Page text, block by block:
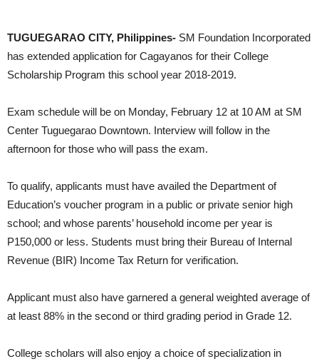
TUGUEGARAO CITY, Philippines- SM Foundation Incorporated
has extended application for Cagayanos for their College
Scholarship Program this school year 2018-2019.
Exam schedule will be on Monday, February 12 at 10 AM at SM
Center Tuguegarao Downtown. Interview will follow in the
afternoon for those who will pass the exam.
To qualify, applicants must have availed the Department of
Education’s voucher program in a public or private senior high
school; and whose parents’ household income per year is
P150,000 or less. Students must bring their Bureau of Internal
Revenue (BIR) Income Tax Return for verification.
Applicant must also have garnered a general weighted average of
at least 88% in the second or third grading period in Grade 12.
College scholars will also enjoy a choice of specialization in